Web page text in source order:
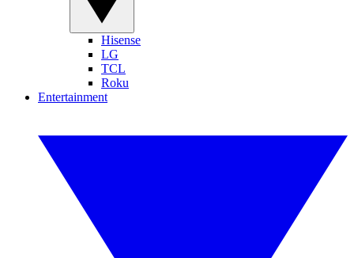
Hisense
LG
TCL
Roku
Entertainment